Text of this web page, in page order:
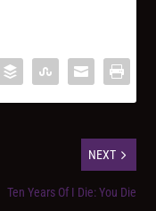
NEXT
Ten Years Of I Die: You Die